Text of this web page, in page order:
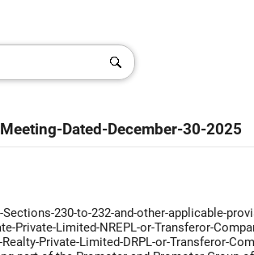
Dated-December-30-2025
230-to-232-and-other-applicable-
Private-Limited-NREPL-or-Transferor-
Private-Limited-DRPL-or-Transferor-